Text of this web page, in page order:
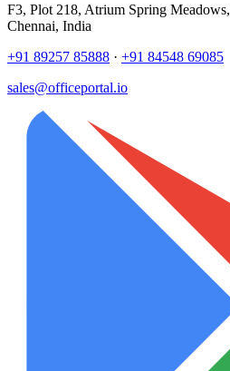
F3, Plot 218, Atrium Spring Meadows,
Chennai, India
+91 89257 85888 · +91 84548 69085
sales@officeportal.io